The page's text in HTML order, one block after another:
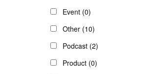
Event (0)
Other (10)
Podcast (2)
Product (0)